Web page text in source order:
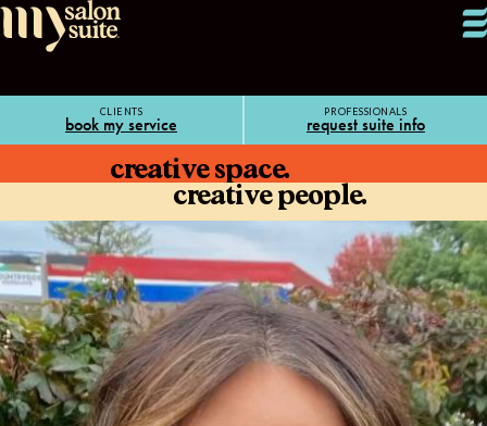
CLIENTS
book my service
PROFESSIONALS
request suite info
creative space.
creative people.